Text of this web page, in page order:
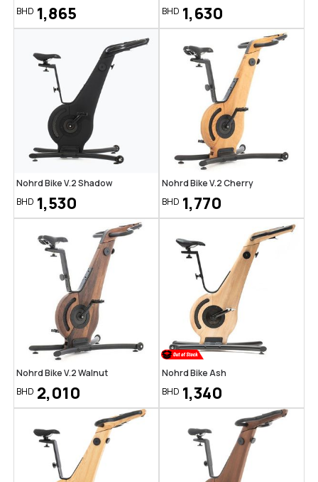
BHD 1,865
BHD 1,630
Nohrd Bike V.2 Shadow
BHD 1,530
Nohrd Bike V.2 Cherry
BHD 1,770
Nohrd Bike V.2 Walnut
BHD 2,010
Nohrd Bike Ash
BHD 1,340